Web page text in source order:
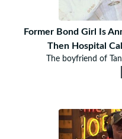
Former Bond Girl Is
Then Hospital
The boyfriend of